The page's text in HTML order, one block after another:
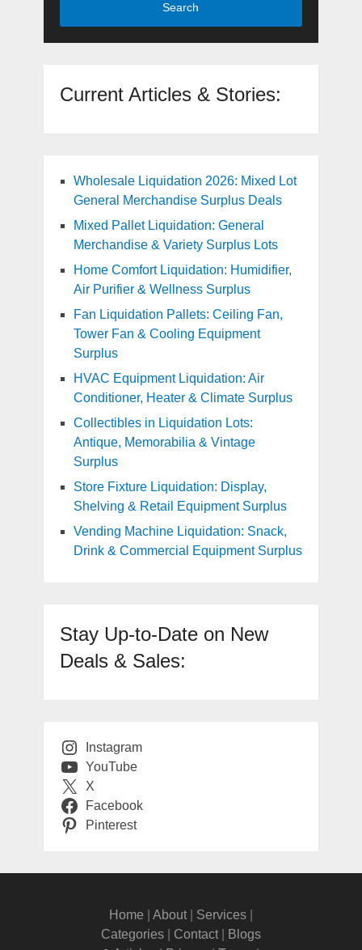
Search
Current Articles & Stories:
Wholesale Liquidation 2026: Mixed Lot
General Merchandise Surplus Deals
Mixed Pallet Liquidation: General
Merchandise & Variety Surplus Lots
Home Comfort Liquidation: Humidifier,
Air Purifier & Wellness Surplus
Fan Liquidation Pallets: Ceiling Fan,
Tower Fan & Cooling Equipment
Surplus
HVAC Equipment Liquidation: Air
Conditioner, Heater & Climate Surplus
Collectibles in Liquidation Lots:
Antique, Memorabilia & Vintage
Surplus
Store Fixture Liquidation: Display,
Shelving & Retail Equipment Surplus
Vending Machine Liquidation: Snack,
Drink & Commercial Equipment Surplus
Stay Up-to-Date on New
Deals & Sales:
Instagram
YouTube
X
Facebook
Pinterest
Home About| Services|
Categories| Contact|
Blogs